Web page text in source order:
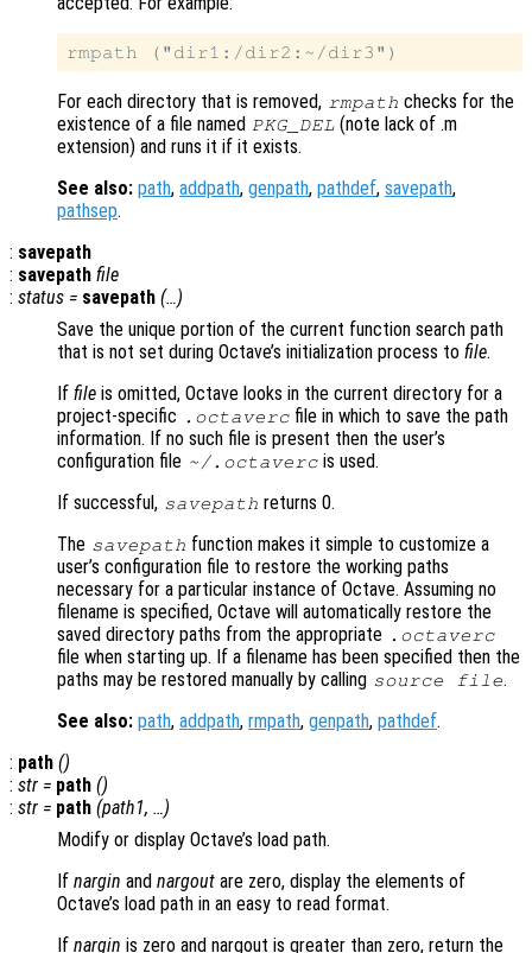
For each directory that is removed, rmpath checks for the
existence of a file named PKG_DEL (note lack of .m
extension) and runs it if it exists.
See also: path, addpath, genpath, pathdef, savepath,
pathsep.
: savepath
: savepath file
: status = savepath (…)
Save the unique portion of the current function search path
that is not set during Octave’s initialization process to file.
If file is omitted, Octave looks in the current directory for a
project-specific
.octaverc file in which to save the path
information. If no such file is present then the user’s
configuration file ~/.octaverc is used.
If successful, savepath returns 0.
The savepath function makes it simple to customize a
user’s configuration file to restore the working paths
necessary for a particular instance of Octave. Assuming no
filename is specified, Octave will automatically restore the
saved directory paths from the appropriate .octaverc
file when starting up. If a filename has been specified then the
paths may be restored manually by calling source file.
See also: path, addpath, rmpath, genpath, pathdef.
: path ()
: str = path ()
: str = path (path1, …)
Modify or display Octave’s load path.
If nargin and nargout are zero, display the elements of
Octave’s load path in an easy to read format.
If nargin is zero and nargout is greater than zero, return the